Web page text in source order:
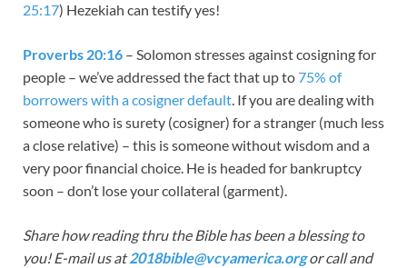
25:17) Hezekiah can testify yes!
Proverbs 20:16 – Solomon stresses against cosigning for
people – we’ve addressed the fact that up to 75% of
borrowers with a cosigner default. If you are dealing with
someone who is surety (cosigner) for a stranger (much less
a close relative) – this is someone without wisdom and a
very poor financial choice. He is headed for bankruptcy
soon – don’t lose your collateral (garment).
Share how reading thru the Bible has been a blessing to
you! E-mail us at2018bible@vcyamerica.orgor call and